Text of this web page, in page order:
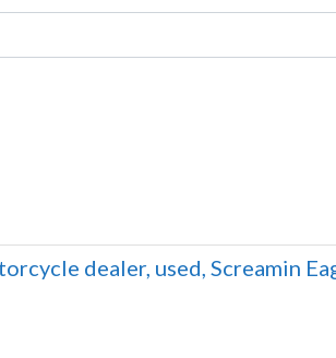
dealer, used, Screamin